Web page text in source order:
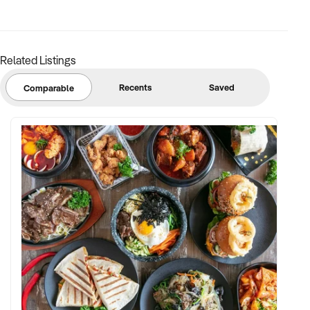
FINANCIAL PARAMETERS:
✦ Verifiable financials including sales mix, ticketing, leases,
and cost structure
✦ Asset register including lease details, equipment,
intellectual property, and fit-out
BUYER PROFILE:
✦ Background in leisure, events, hospitality, or venue
management
Related Listings
Comparable Recents Saved